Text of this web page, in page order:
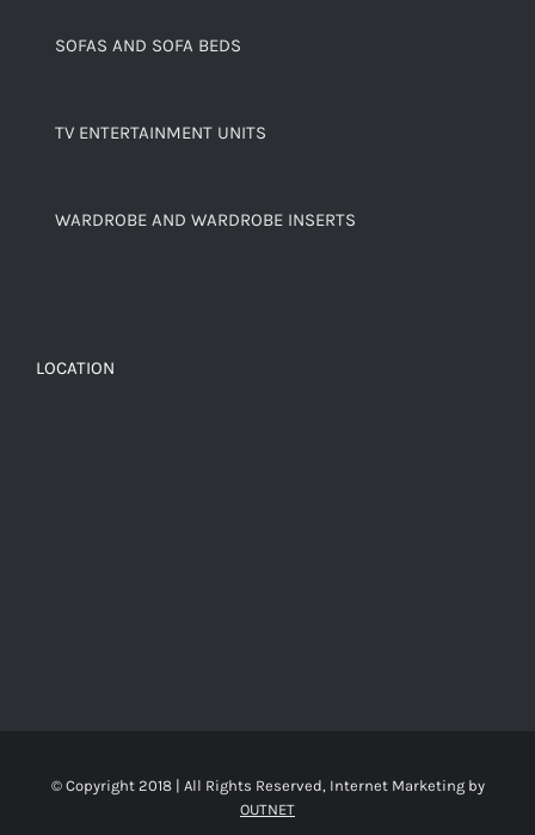
SOFAS AND SOFA BEDS
TV ENTERTAINMENT UNITS
WARDROBE AND WARDROBE INSERTS
LOCATION
© Copyright 2018 | All Rights Reserved, Internet Marketing by
OUTNET